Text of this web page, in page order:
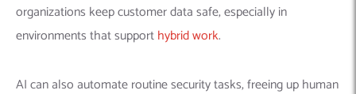
organizations keep customer data safe, especially in
environments that supporthybrid work.
AI can also automate routine security tasks, freeing up human